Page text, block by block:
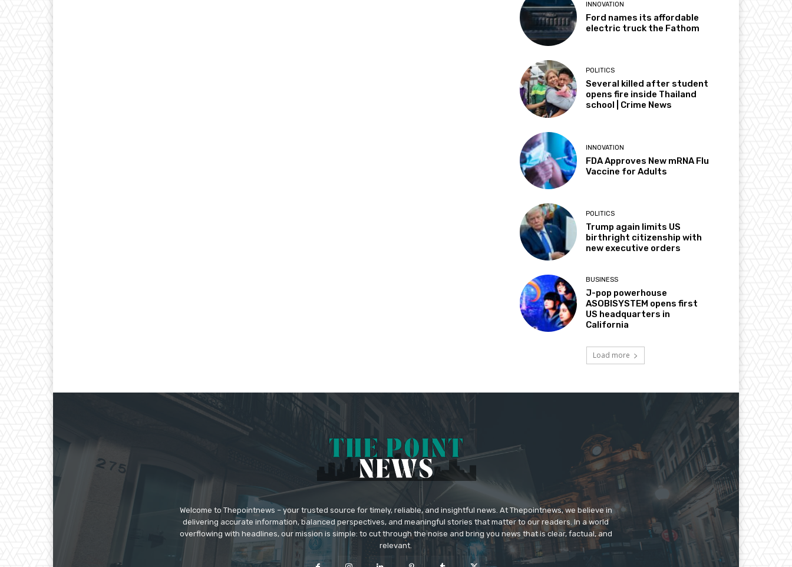
INNOVATION
Ford names its affordable
electric truck the Fathom
POLITICS
Several killed after student
opens fire inside Thailand
school | Crime News
INNOVATION
FDA Approves New mRNA Flu
Vaccine for Adults
POLITICS
Trump again limits US
birthright citizenship with
new executive orders
BUSINESS
J-pop powerhouse
ASOBISYSTEM opens first
US headquarters in
California
Load more
Welcome to Thepointnews – your trusted source for timely, reliable, and insightful news. At Thepointnews, we believe in
delivering accurate information, balanced perspectives, and meaningful stories that matter to our readers. In a world
overflowing with headlines, our mission is simple: to cut through the noise and bring you news that is clear, factual, and
relevant.